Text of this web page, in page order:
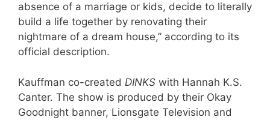
absence of a marriage or kids, decide to literally
build a life together by renovating their
nightmare of a dream house,” according to its
official description.
Kauffman co-created DINKS with Hannah K.S.
Canter. The show is produced by their Okay
Goodnight banner, Lionsgate Television and